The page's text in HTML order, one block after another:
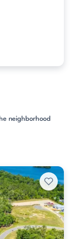
neighborhood